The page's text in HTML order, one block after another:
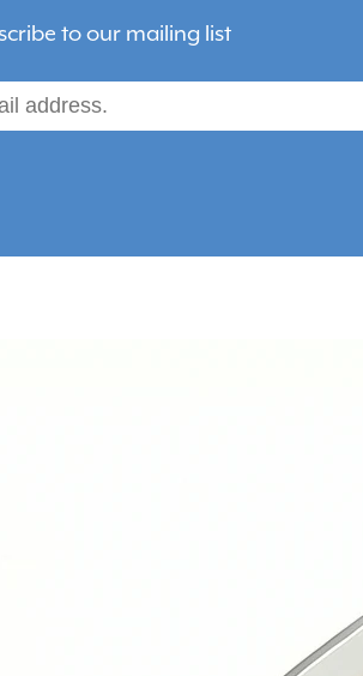
to our mailing list